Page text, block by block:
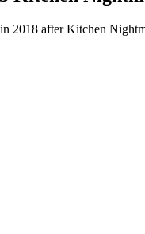
2018 after Kitchen